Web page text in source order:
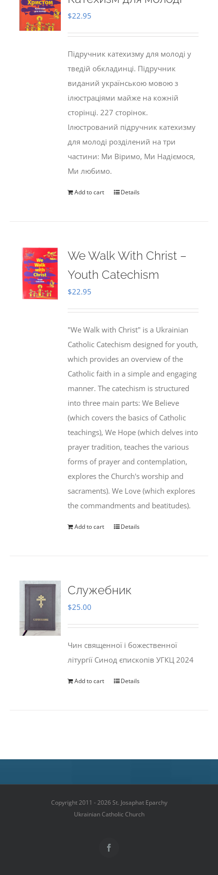
$22.95
Підручник катехизму для молоді у
тведій обкладинці. Підручник
виданий українською мовою з
ілюстраціями майже на кожній
сторінці. 227 сторінок.
Ілюстрований підручник катехизму
для молоді розділений на три
частини: Ми Віримо, Ми Надіємося,
Ми любимо.
Add to cart Details
We Walk With Christ –
Youth Catechism
$22.95
"We Walk with Christ" is a Ukrainian
Catholic Catechism designed for youth,
which provides an overview of the
Catholic faith in a simple and engaging
manner. The catechism is structured
into three main parts: We Believe
(which covers the basics of Catholic
teachings), We Hope (which delves into
prayer tradition, teaches the various
forms of prayer and contemplation,
explores the Church's worship and
sacraments). We Love (which explores
the commandments and beatitudes).
Add to cart Details
Служебник
$25.00
Чин священної і божественної
літургії Синод єпископів УГКЦ 2024
Add to cart Details
Copyright 2011 - 2026 St. Josaphat Eparchy
Ukrainian Catholic Church
Facebook